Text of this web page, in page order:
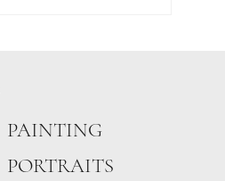
PAINTING
PORTRAITS